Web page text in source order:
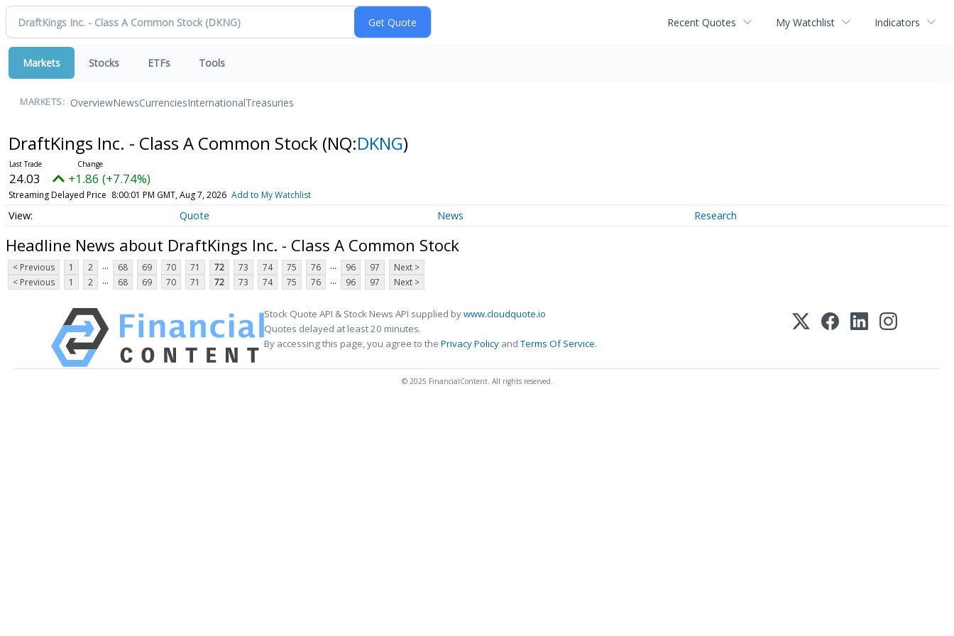
Recent Quotes My Watchlist Indicators
Markets Stocks ETFs Tools
MARKETS: OverviewNewsCurrenciesInternationalTreasuries
DraftKings Inc. - Class A Common Stock (NQ:DKNG)
24.03 +1.86 (+7.74%)
Streaming Delayed Price 8:00:01 PM GMT, Aug 7, 2026 Add to My Watchlist
Quote News Research
Headline News about DraftKings Inc. - Class A Common Stock
< Previous 1 2 ... 68 69 70 71 72 73 74 75 76 ... 96 97
Next >
< Previous
1 2 ... 68 69 70 71 72 73 74 75 76 ... 96 97 Next >
Stock Quote API & Stock News API supplied bywww.cloudquote.io
Quotes delayed at least 20 minutes.
By accessing this page, you agree to the Privacy Policy andTerms Of Service.
© 2025 FinancialContent. All rights reserved.